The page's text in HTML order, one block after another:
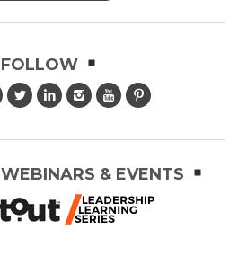
FOLLOW
WEBINARS & EVENTS